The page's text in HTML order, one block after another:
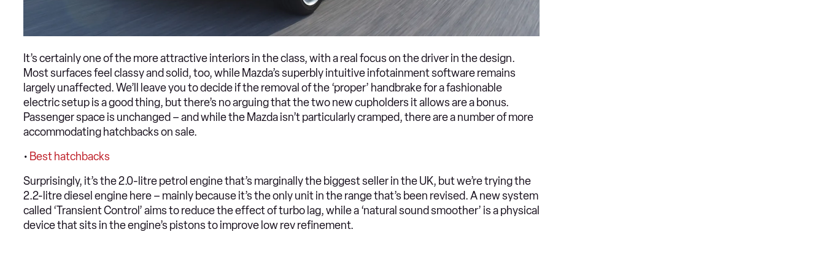
It’s certainly one of the more attractive interiors in the class, with a real focus on the driver in the design.
Most surfaces feel classy and solid, too, while Mazda’s superbly intuitive infotainment software remains
largely unaffected. We’ll leave you to decide if the removal of the ‘proper’ handbrake for a fashionable
electric setup is a good thing, but there’s no arguing that the two new cupholders it allows are a bonus.
Passenger space is unchanged – and while the Mazda isn’t particularly cramped, there are a number of more
accommodating hatchbacks on sale.
• Best hatchbacks
Surprisingly, it’s the 2.0-litre petrol engine that’s marginally the biggest seller in the UK, but we’re trying the
2.2-litre diesel engine here – mainly because it’s the only unit in the range that’s been revised. A new system
called ‘Transient Control’ aims to reduce the effect of turbo lag, while a ‘natural sound smoother’ is a physical
device that sits in the engine’s pistons to improve low rev refinement.